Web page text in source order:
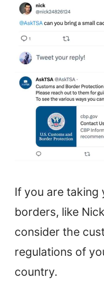
If you are taking
borders, like
consider the
regulations of
country.